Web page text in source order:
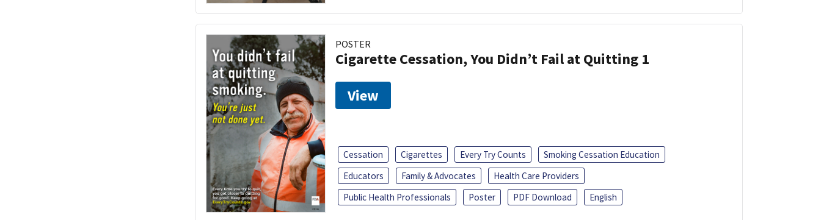
POSTER
Cigarette Cessation, You Didn’t Fail at Quitting 1
View
Cessation Cigarettes Every Try Counts
Smoking Cessation Education
Educators
Family & Advocates
Health Care Providers
Public Health Professionals
Poster PDF Download English